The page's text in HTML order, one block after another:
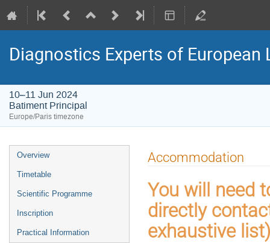
Diagnostics Experts of European
10–11 Jun 2024
Batiment Principal
Europe/Paris timezone
Event
menu
Overview
Timetable
Scientific Programme
Inscription
Practical Information
Accommodation
You will need
directly
exhaustive list)